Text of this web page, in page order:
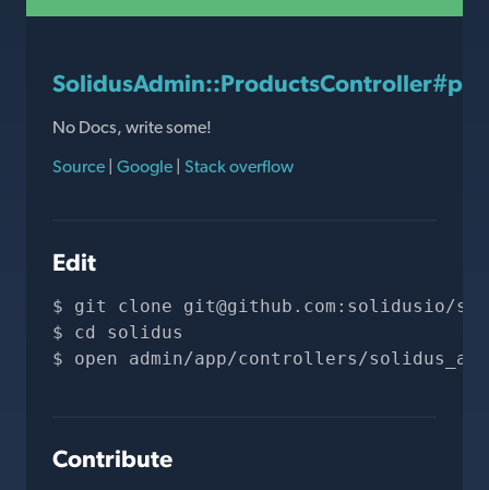
No Docs, write some!
Source | Google | Stack overflow
Edit
git clone git@github.com :solidusio/
cd solidus
open admin/app/controllers/
Contribute